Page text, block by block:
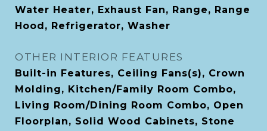
Water Heater, Exhaust Fan, Range, Range
Hood, Refrigerator, Washer
OTHER INTERIOR FEATURES
Built-in Features, Ceiling Fans(s), Crown
Molding, Kitchen/Family Room Combo,
Living Room/Dining Room Combo, Open
Floorplan, Solid Wood Cabinets, Stone